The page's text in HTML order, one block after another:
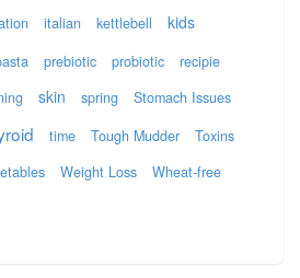
italian kettlebell kids
prebiotic probiotic
recipie
skin spring
Stomach Issues
time Tough Mudder
Toxins
Weight Loss
Wheat-free